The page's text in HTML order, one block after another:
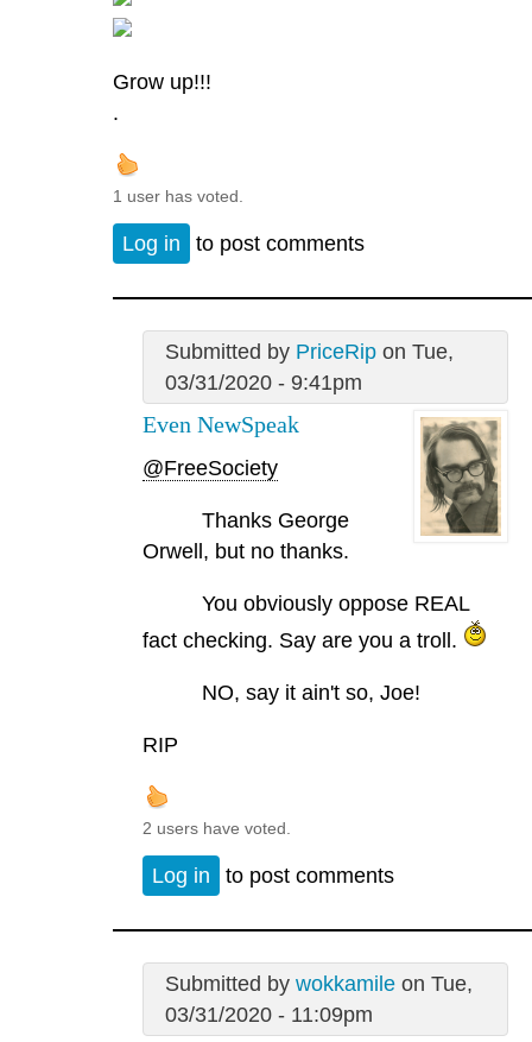
Grow up!!!
.
1 user has voted.
Log in to post comments
Submitted by PriceRipon Tue,
03/31/2020 - 9:41pm
Even NewSpeak
@FreeSociety
Thanks George
Orwell, but no thanks.
You obviously oppose REAL
fact checking. Say are you a troll.
NO, say it ain't so, Joe!
RIP
2 users have voted.
Log in to post comments
Submitted by wokkamileon Tue,
03/31/2020 - 11:09pm